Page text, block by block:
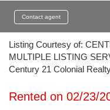
Contact agent
Listing Courtesy of:
MULTIPLE LISTING
Century 21 Colonial
Rented on 02/23/